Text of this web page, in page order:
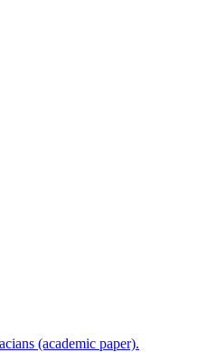
(academic paper).